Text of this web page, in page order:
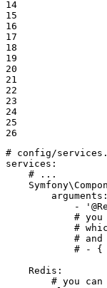
14
15
16
17
18
19
20
21
22
23
24
25
26
# config/
services:
# ...
arguments:
-
#
#
#
# - {
Redis:
# you